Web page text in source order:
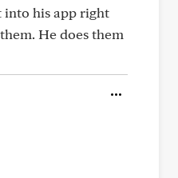
into his app right
He does them